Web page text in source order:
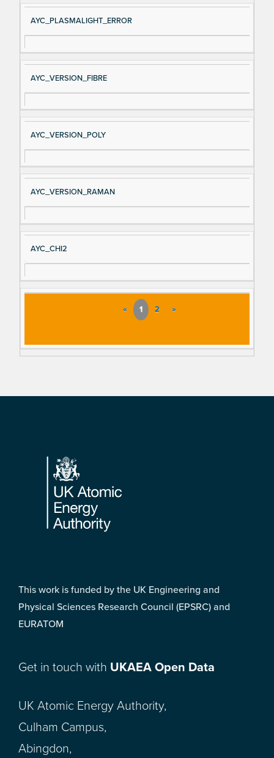
AYC_PLASMALIGHT_ERROR
AYC_VERSION_FIBRE
AYC_VERSION_POLY
AYC_VERSION_RAMAN
AYC_CHI2
« 1 2 »
Footer
This work is funded by the UK Engineering and
Physical Sciences Research Council (EPSRC) and
EURATOM
Get in touch with UKAEA Open Data
UK Atomic Energy Authority,
Culham Campus,
Abingdon,